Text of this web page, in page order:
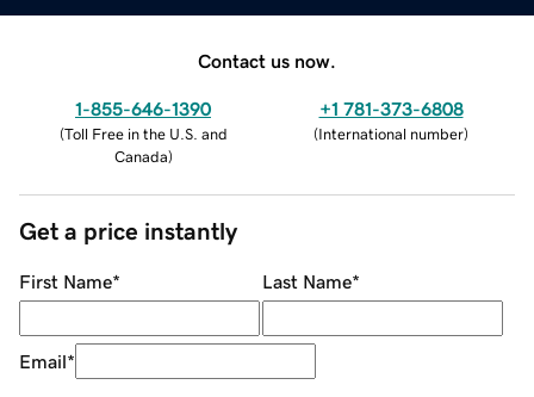
Contact us now.
1-855-646-1390
(Toll Free in the U.S. and
Canada)
+1 781-373-6808
(International number)
Get a price instantly
First Name* Last Name*
Email*